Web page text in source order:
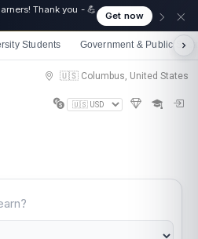
Thank you - 💪
Get now
Students Government & Public
🇺🇸 Columbus, United States